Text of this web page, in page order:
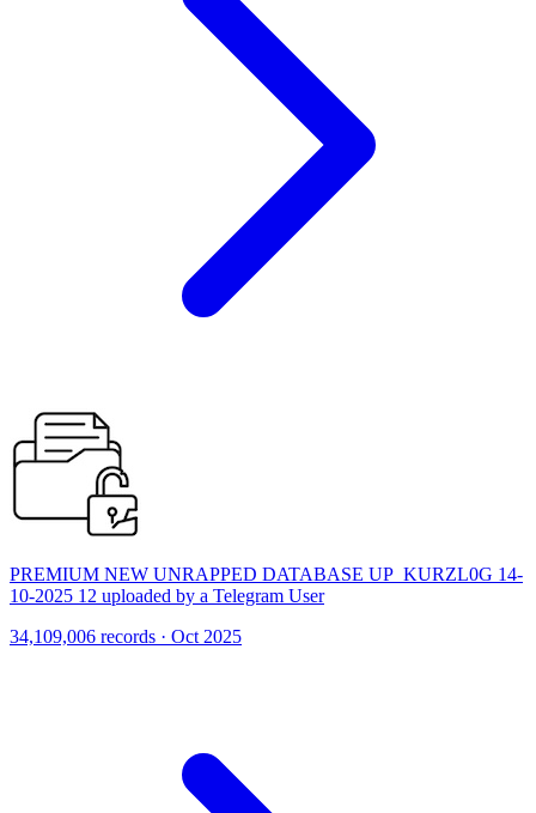
PREMIUM NEW UNRAPPED DATABASE UP_KURZL0G 14-
10-2025 12 uploaded by a Telegram User
34,109,006 records · Oct 2025